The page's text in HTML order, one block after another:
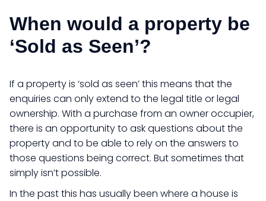
When would a property be
‘Sold as Seen’?
If a property is ‘sold as seen’ this means that the
enquiries can only extend to the legal title or legal
ownership. With a purchase from an owner occupier,
there is an opportunity to ask questions about the
property and to be able to rely on the answers to
those questions being correct. But sometimes that
simply isn’t possible.
In the past this has usually been where a house is